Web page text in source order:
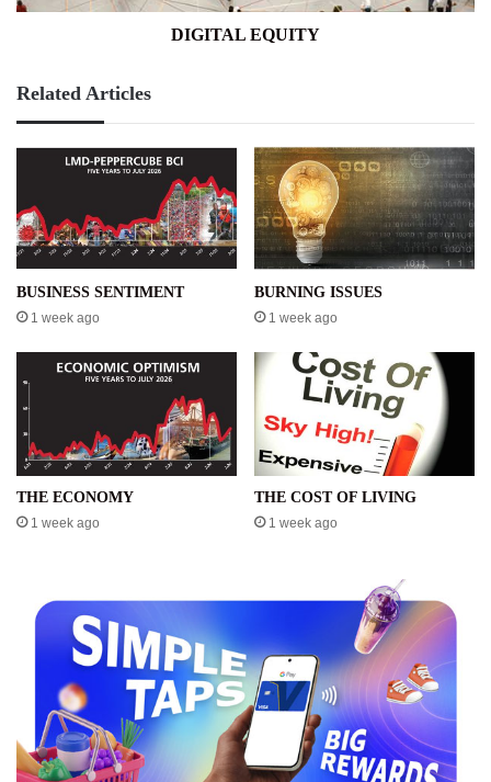
DIGITAL EQUITY
Related Articles
BUSINESS SENTIMENT
1 week ago
BURNING ISSUES
1 week ago
THE ECONOMY
1 week ago
THE COST OF LIVING
1 week ago